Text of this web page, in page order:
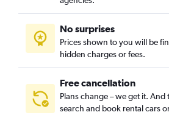
No surprises
Prices shown to you will be
hidden charges or fees.
Free cancellation
Plans change – we get it. And
search and book rental cars